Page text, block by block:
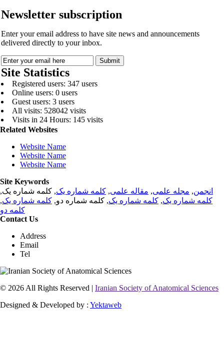
Newsletter subscription
Enter your email address to have site news and announcements
delivered directly to your inbox.
Site Statistics
Registered users: 347 users
Online users: 0 users
Guest users: 3 users
All visits: 528042 visits
Visits in 24 Hours: 145 visits
Related Websites
Website Name
Website Name
Website Name
Site Keywords
انجمن, مجله علمی, مقاله علمی, کلمه شماره یک, کلمه شماره یک,
کلمه شماره یک, کلمه شماره یک, کلمه شماره دو, کلمه شماره یک,
کلمه دو
Contact Us
Address
Email
Tel
© 2026 All Rights Reserved | Iranian Society of Anatomical Sciences
Designed & Developed by : Yektaweb